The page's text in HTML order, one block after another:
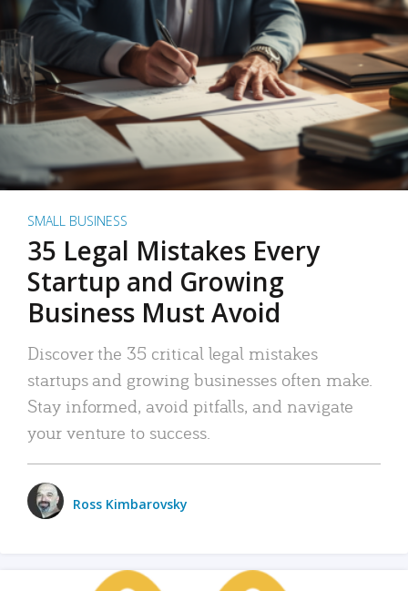
SMALL BUSINESS
35 Legal Mistakes Every
Startup and Growing
Business Must Avoid
Discover the 35 critical legal mistakes
startups and growing businesses often make.
Stay informed, avoid pitfalls, and navigate
your venture to success.
Ross Kimbarovsky